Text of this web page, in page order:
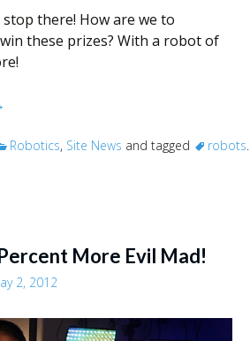
there! How are we to
these prizes? With a robot of
Party Extravaganza!
Robotics, Site News and tagged robots
More Evil Mad!
2, 2012